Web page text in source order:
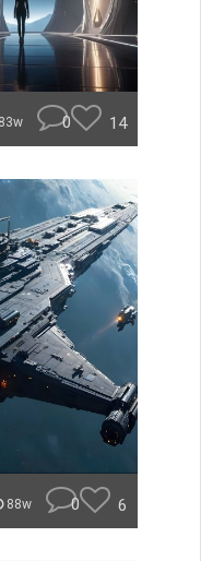
0 14
88w 0 6